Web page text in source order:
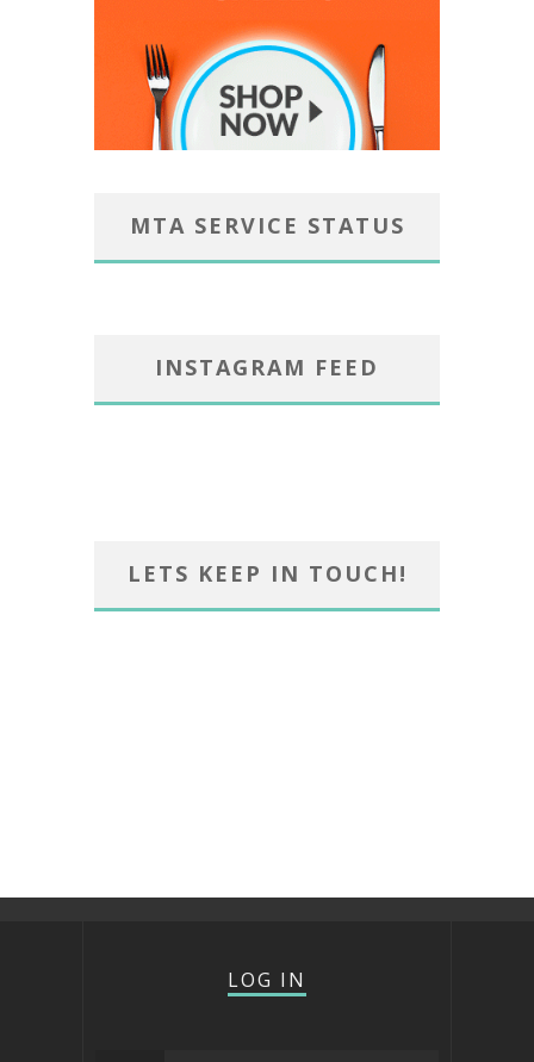
MTA SERVICE STATUS
INSTAGRAM FEED
LETS KEEP IN TOUCH!
LOG IN